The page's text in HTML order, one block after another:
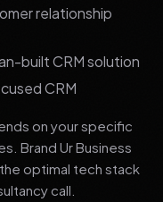
relationship
built CRM solution
CRM
on your specific
Brand Ur Business
optimal tech stack
call.